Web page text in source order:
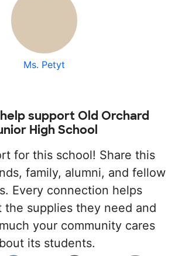
Ms. Petyt
support Old Orchard
High School
for this school! Share this
family, alumni, and fellow
Every connection helps
the supplies they need and
your community cares
its students.